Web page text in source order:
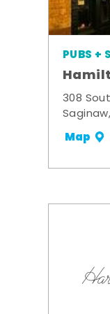
PUBS +
308
Map